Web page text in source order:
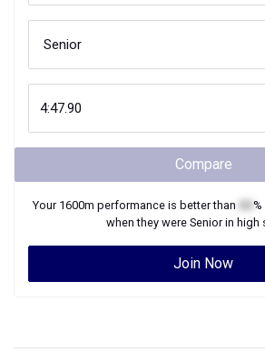
Compare
Your 1600m performance is better than
when they were Seniorin high
Join Now